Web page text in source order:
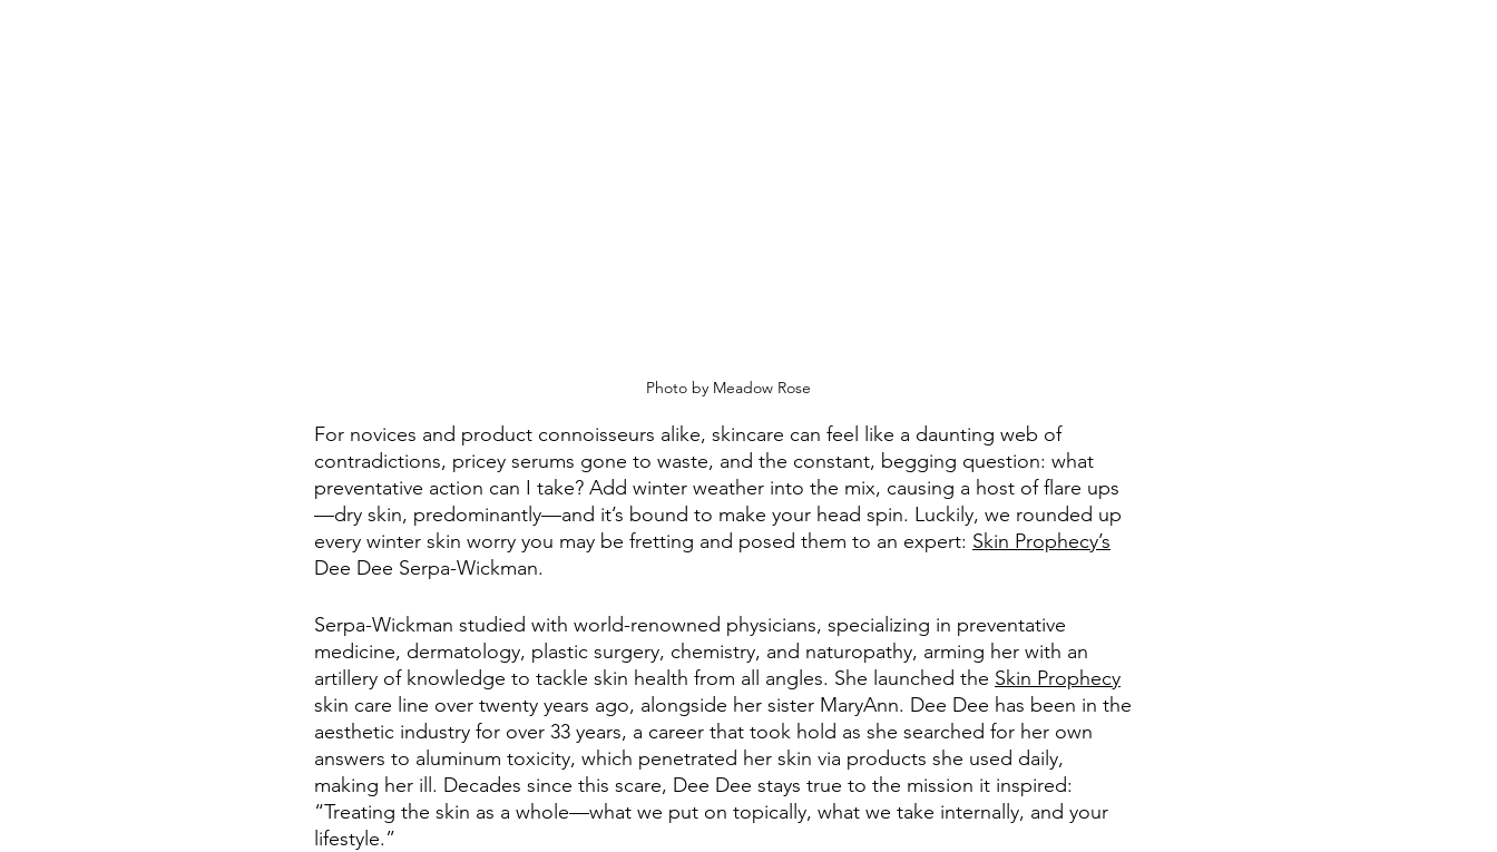
Photo by Meadow Rose
For novices and product connoisseurs alike, skincare can feel like a daunting web of
contradictions, pricey serums gone to waste, and the constant, begging question: what
preventative action can I take? Add winter weather into the mix, causing a host of flare ups
—dry skin, predominantly—and it’s bound to make your head spin. Luckily, we rounded up
every winter skin worry you may be fretting and posed them to an expert: Skin Prophecy’s
Dee Dee Serpa-Wickman.
Serpa-Wickman studied with world-renowned physicians, specializing in preventative
medicine, dermatology, plastic surgery, chemistry, and naturopathy, arming her with an
artillery of knowledge to tackle skin health from all angles. She launched the Skin Prophecy
skin care line over twenty years ago, alongside her sister MaryAnn. Dee Dee has been in the
aesthetic industry for over 33 years, a career that took hold as she searched for her own
answers to aluminum toxicity, which penetrated her skin via products she used daily,
making her ill. Decades since this scare, Dee Dee stays true to the mission it inspired:
“Treating the skin as a whole—what we put on topically, what we take internally, and your
lifestyle.”